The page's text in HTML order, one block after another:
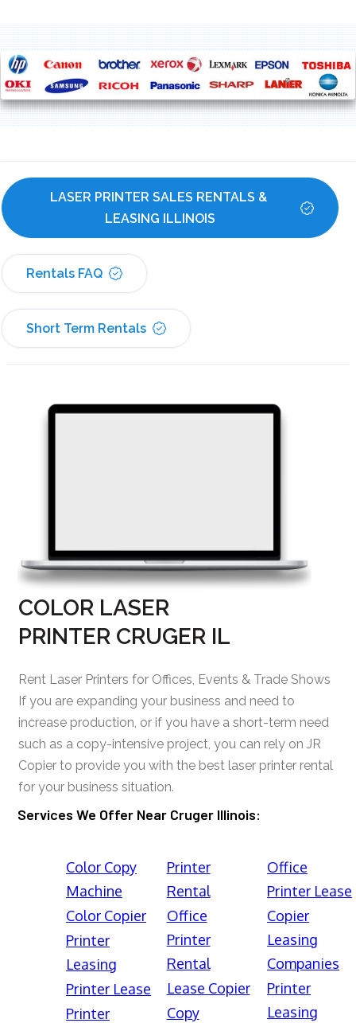
LASER PRINTER SALES RENTALS &
LEASING ILLINOIS
Rentals FAQ
Short Term Rentals
COLOR LASER
PRINTER CRUGER IL
Rent Laser Printers for Offices, Events & Trade Shows
If you are expanding your business and need to
increase production, or if you have a short-term need
such as a copy-intensive project, you can rely on JR
Copier to provide you with the best laser printer rental
for your business situation.
Services We Offer Near Cruger Illinois:
Color Copy
Machine
Color Copier
Printer
Leasing
Printer Lease
Printer
Printer
Rental
Office
Printer
Rental
Lease Copier
Copy
Office
Printer Lease
Copier
Leasing
Companies
Printer
Leasing